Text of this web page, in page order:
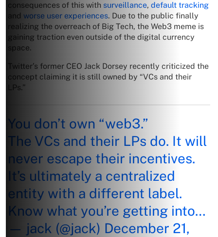
consequences of this with surveillance, default tracking
and worse user experiences. Due to the public finally
realizing the overreach of Big Tech, the Web3 meme is
gaining traction even outside of the digital currency
space.
Twitter’s former CEO Jack Dorsey recently criticized the
concept claiming it is still owned by “VCs and their
LPs.”
You don’t own “web3.”
The VCs and their LPs do. It will
never escape their incentives.
It’s ultimately a centralized
entity with a different label.
Know what you’re getting into…
— jack (@jack) December 21,